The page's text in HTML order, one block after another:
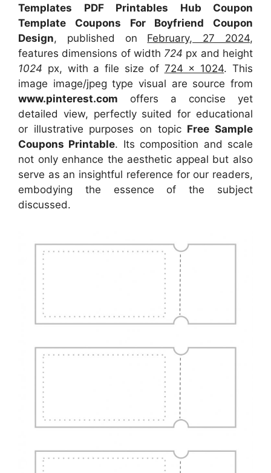
Templates PDF Printables Hub Coupon
Template Coupons For Boyfriend Coupon
Design, published on February, 27 2024,
features dimensions of width 724 px and height
1024 px, with a file size of 724 x 1024. This
image image/jpeg type visual are sourcefrom
www.pinterest.com offers a concise yet
detailed view, perfectly suited for educational
or illustrative purposes on topic Free Sample
Coupons Printable. Its composition and scale
not only enhance the aesthetic appeal but also
serve as an insightful reference for our readers,
embodying the essence of the subject
discussed.